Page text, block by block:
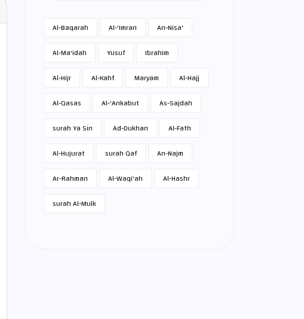
Al-Baqarah Al-'Imran
An-Nisa'
Al-Ma'idah
Yusuf
Ibrahim
Al-Hijr
Al-Kahf Maryam
Al-Hajj
Al-Qasas
Al-'Ankabut
As-Sajdah
surah Ya Sin
Ad-Dukhan
Al-Fath
Al-Hujurat
surah Qaf
An-Najm
Ar-Rahman
Al-Waqi'ah
Al-Hashr
surah Al-Mulk